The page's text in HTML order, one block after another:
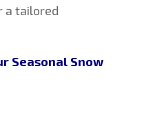
a tailored
Seasonal Snow